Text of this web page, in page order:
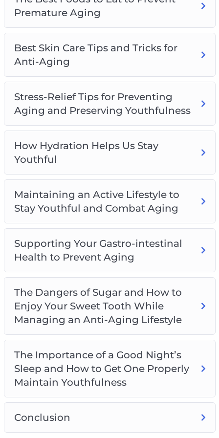
– The Importance of a Good Night’s Sleep and
How to Get One Properly Maintain Youthfulness
Premature Aging
Best Skin Care Tips and Tricks for
Anti-Aging
Stress-Relief Tips for Preventing
Aging and Preserving Youthfulness
How Hydration Helps Us Stay
Youthful
Maintaining an Active Lifestyle to
Stay Youthful and Combat Aging
Supporting Your Gastro-intestinal
Health to Prevent Aging
The Dangers of Sugar and How to
Enjoy Your Sweet Tooth While
Managing an Anti-Aging Lifestyle
The Importance of a Good Night’s
Sleep and How to Get One Properly
Maintain Youthfulness
Conclusion